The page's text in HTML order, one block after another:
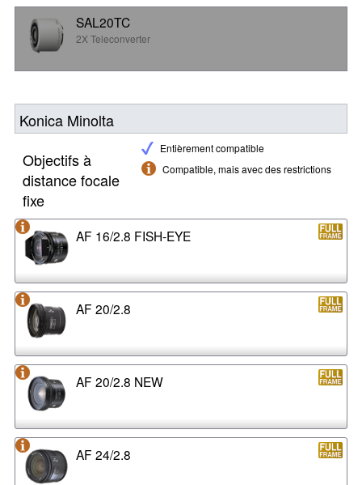
SAL20TC
2X Teleconverter
Konica Minolta
Entièrement compatible
Compatible, mais avec des restrictions
Objectifs à
distance focale
fixe
AF 16/2.8 FISH-EYE
AF 20/2.8
AF 20/2.8 NEW
AF 24/2.8